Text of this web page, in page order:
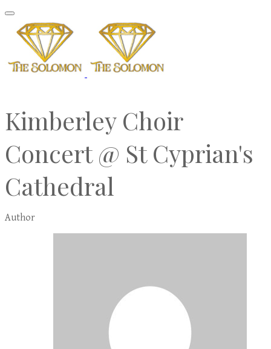
Kimberley Choir
Concert @ St Cyprian's
Cathedral
Author